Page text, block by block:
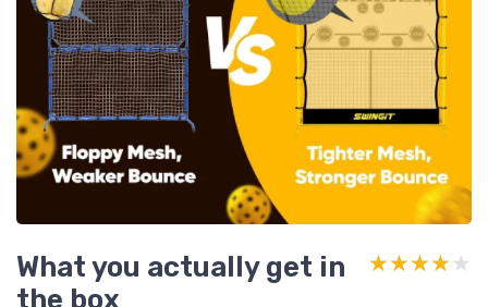
What you actually get in
the box
★★★★★
★★★★★